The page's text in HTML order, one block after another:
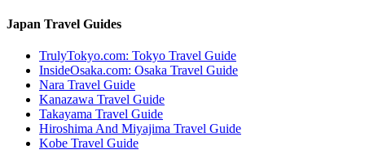
Japan Travel Guides
TrulyTokyo.com: Tokyo Travel Guide
InsideOsaka.com: Osaka Travel Guide
Nara Travel Guide
Kanazawa Travel Guide
Takayama Travel Guide
Hiroshima And Miyajima Travel Guide
Kobe Travel Guide